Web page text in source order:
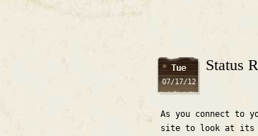
Tue
07/17/12
Status
As you connect to
site to look at its